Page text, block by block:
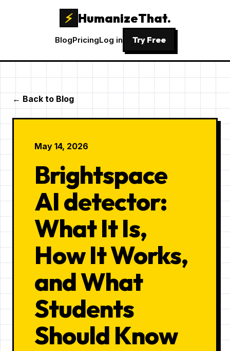
⚡ HumanizeThat.
BlogPricingLog in Try Free
← Back to Blog
May 14, 2026
Brightspace
AI detector:
What It Is,
How It Works,
and What
Students
Should Know